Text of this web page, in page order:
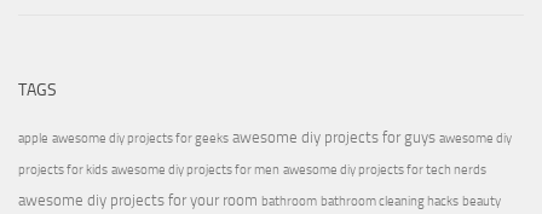
TAGS
apple awesome diy projects for geeks awesome diy projects for guys awesome diy
projects for kids awesome diy projects for men awesome diy projects for tech nerds
awesome diy projects for your room bathroom bathroom cleaning hacks beauty